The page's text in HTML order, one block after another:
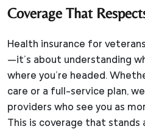
Coverage That
Health insurance for
—it’s about understanding
where you’re headed.
care or a full-service plan,
providers who see you as
This is coverage that